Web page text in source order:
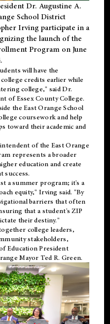
Dr. Augustine A.
School District
Irving participate in a
the launch of the
Program on June
will have the
credits earlier while
college," said Dr.
of Essex County College.
the East Orange School
coursework and help
toward their academic and
of the East Orange
represents a broader
education and create
a summer program; it's a
equity," Irving said. "By
barriers that often
that a student's ZIP
their destiny."
college leaders,
stakeholders,
Education President
Mayor Ted R. Green.